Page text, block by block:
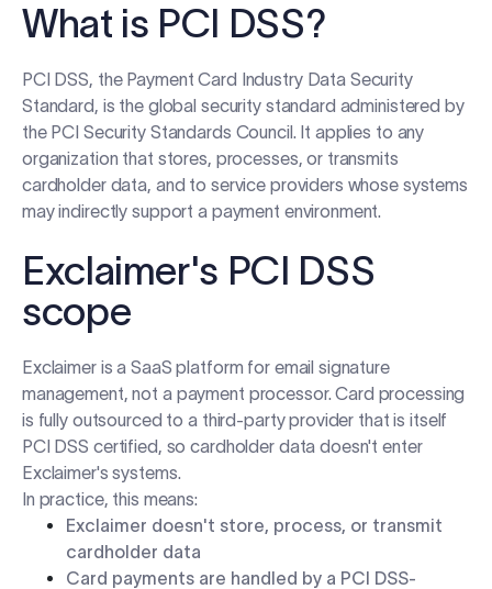
Start free trial
What is PCI DSS?
PCI DSS, the Payment Card Industry Data Security
Standard, is the global security standard administered by
the PCI Security Standards Council. It applies to any
organization that stores, processes, or transmits
cardholder data, and to service providers whose systems
may indirectly support a payment environment.
Exclaimer's PCI DSS
scope
Exclaimer is a SaaS platform for email signature
management, not a payment processor. Card processing
is fully outsourced to a third-party provider that is itself
PCI DSS certified, so cardholder data doesn't enter
Exclaimer's systems.
In practice, this means:
Exclaimer doesn't store, process, or transmit
cardholder data
Card payments are handled by a PCI DSS-